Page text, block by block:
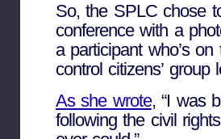
So, the SPLC chose
conference with a
a participant who’s
control citizens’
As she wrote, “I was
following the civil